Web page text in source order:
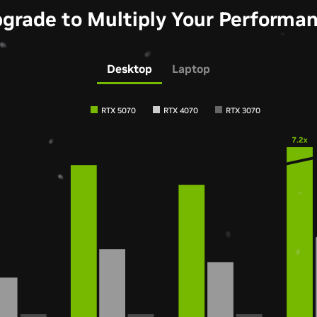
to Multiply Your
Desktop Laptop
RTX 5070 RTX 4070 RTX 3070